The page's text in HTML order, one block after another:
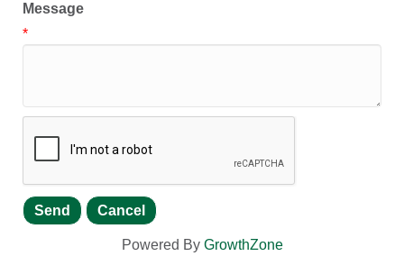
Message
*
Powered By GrowthZone